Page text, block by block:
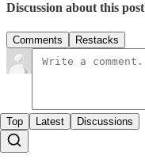
Discussion about this post
Comments Restacks
Top Latest Discussions